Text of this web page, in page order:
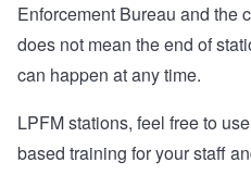
Enforcement Bureau and the
does not mean the end of
can happen at any time.
LPFM stations, feel free to
based training for your staff